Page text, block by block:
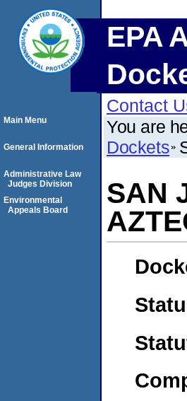
EPA
Contact
You are
Dockets
SAN
Main Menu
General Information
Administrative Law
Judges Division
Environmental
Appeals Board